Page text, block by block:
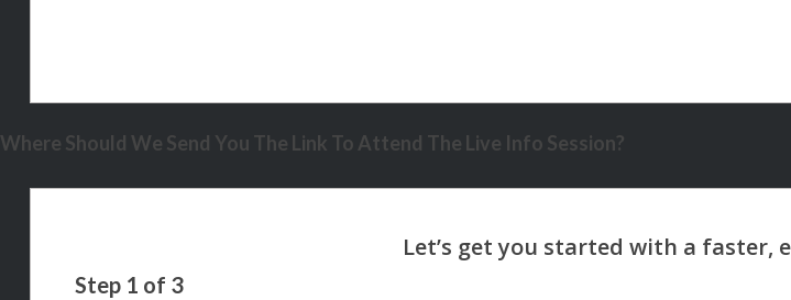
Where Should We Send You The Link To Attend The Live Info Session?
Step 1 of 3